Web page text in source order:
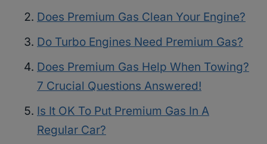
Does Premium Gas Clean Your Engine?
Do Turbo Engines Need Premium Gas?
Does Premium Gas Help When Towing?
7 Crucial Questions Answered!
Is It OK To Put Premium Gas In A
Regular Car?